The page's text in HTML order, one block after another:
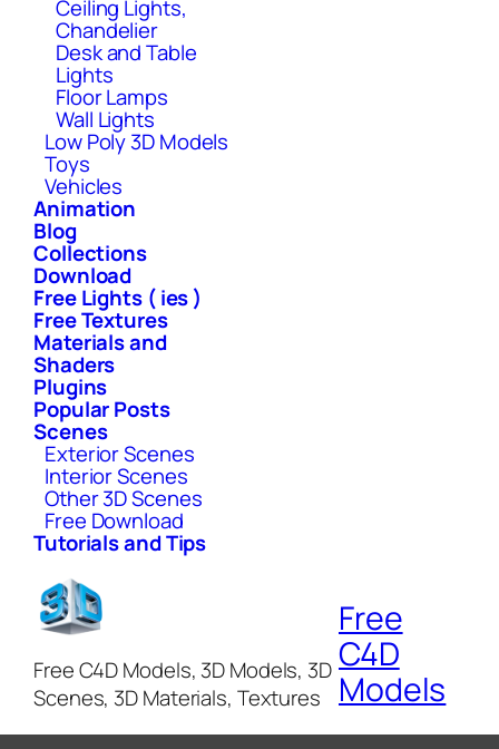
Ceiling Lights,
Chandelier
Desk and Table
Lights
Floor Lamps
Wall Lights
Low Poly 3D Models
Toys
Vehicles
Animation
Blog
Collections
Download
Free Lights ( ies )
Free Textures
Materials and
Shaders
Plugins
Popular Posts
Scenes
Exterior Scenes
Interior Scenes
Other 3D Scenes
Free Download
Tutorials and Tips
Free C4D Models, 3D Models, 3D
Scenes, 3D Materials, Textures
Free
C4D
Models